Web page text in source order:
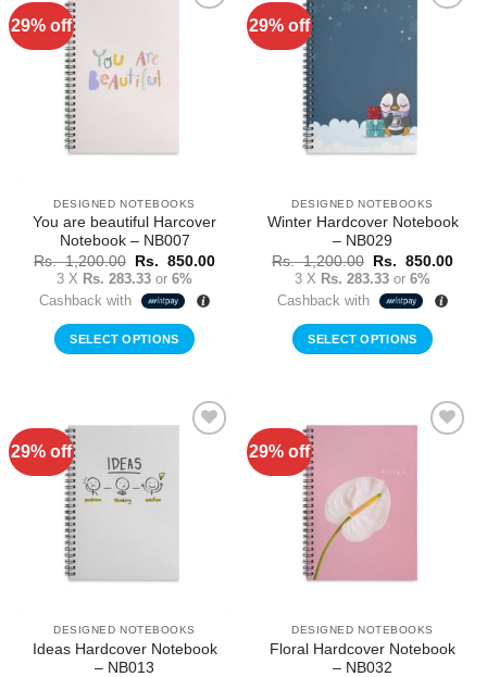
29% off
DESIGNED NOTEBOOKS
You are beautiful Harcover
Notebook – NB007
Rs.1,200.00
Original
price
was:
Rs.
Rs. 850.00Current
3 X Rs. 283.33 or 6%
Cashback with
SELECT OPTIONS
29% off
DESIGNED NOTEBOOKS
Winter Hardcover Notebook
– NB029
Rs.1,200.00
Original
price
was:
Rs.
Rs. 850.00
3 X Rs. 283.33 or 6%
Cashback with
SELECT OPTIONS
29% off
DESIGNED NOTEBOOKS
Ideas Hardcover Notebook
– NB013
29% off
DESIGNED NOTEBOOKS
Floral Hardcover Notebook
– NB032